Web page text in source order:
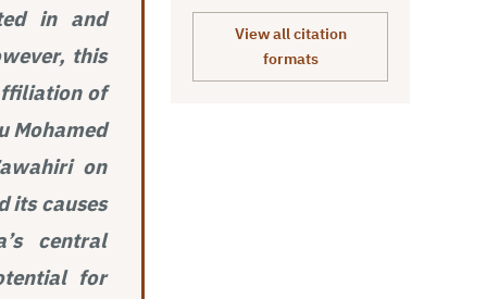
in and
this
of
Mohamed
on
its causes
central
for
View all citation
formats